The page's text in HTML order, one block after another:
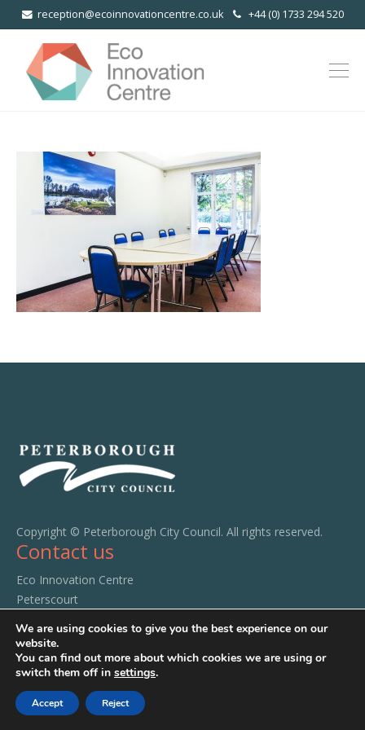
reception@ecoinnovationcentre.co.uk +44 (0) 1733 294 520
Copyright © Peterborough City Council. All rights reserved.
Contact us
Eco Innovation Centre
Peterscourt
Peterborough
PE1 1SA
Tel:01733 294520
We are using cookies to give you the best experience on our
website.
You can find out more about which cookies we are using or
switch them off in settings.
Accept Reject